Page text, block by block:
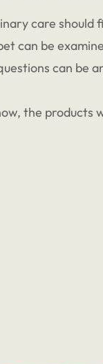
care should
can be
can be
the products